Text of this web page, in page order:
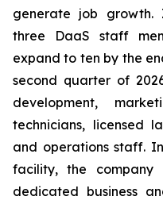
generate job growth.
three DaaS staff
expand to ten by the
second quarter of
development,
technicians, licensed
and operations staff.
facility, the company
dedicated business